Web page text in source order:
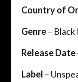
Country of
Genre– Black
Release Date
Label –